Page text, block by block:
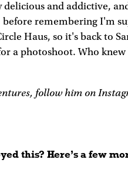
delicious and addictive,
remembering I'm
Haus, so it's back to
a photoshoot. Who
follow him on
this? Here’s a few